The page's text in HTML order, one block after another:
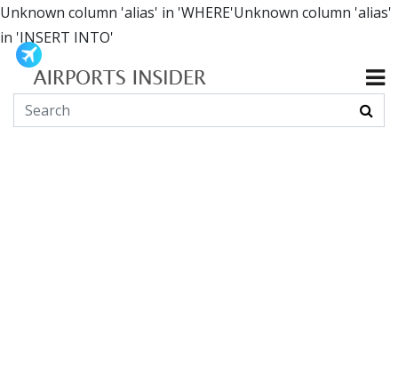
Unknown column 'alias' in 'WHERE'Unknown column 'alias'
in 'INSERT INTO'